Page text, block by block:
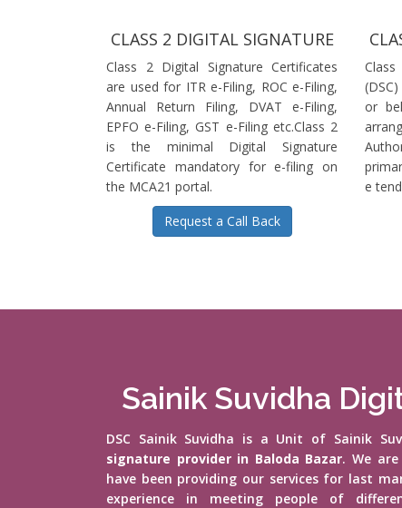
CLASS 2 DIGITAL SIGNATURE
Class 2 Digital Signature Certificates
are used for ITR e-Filing, ROC e-Filing,
Annual Return Filing, DVAT e-Filing,
EPFO e-Filing, GST e-Filing etc.Class 2
is the minimal Digital Signature
Certificate mandatory for e-filing on
the MCA21 portal.
Request a Call Back
or
e
Sainik Suvidha
DSC Sainik Suvidha is a Unit of Sainik
signature provider in Baloda Bazar. We
have been providing our services for last
experience in meeting people of